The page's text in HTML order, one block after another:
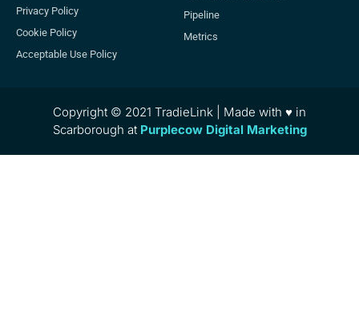
Privacy Policy
Cookie Policy
Acceptable Use Policy
Pipeline
Metrics
Copyright © 2021 TradieLink | Made with ♥ in
Scarborough at Purplecow Digital Marketing